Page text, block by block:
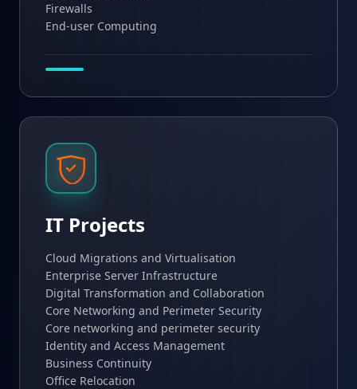
Firewalls
End-user Computing
IT Projects
Cloud Migrations and Virtualisation
Enterprise Server Infrastructure
Digital Transformation and Collaboration
Core Networking and Perimeter Security
Core networking and perimeter security
Identity and Access Management
Business Continuity
Office Relocation